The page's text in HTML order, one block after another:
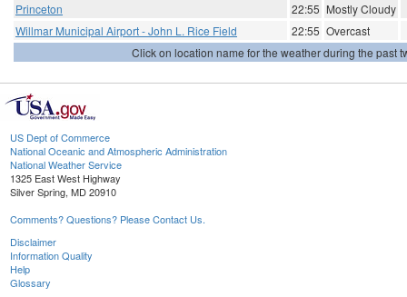
Princeton
22:55 Mostly Cloudy
Willmar Municipal Airport - John L. Rice Field
22:55 Overcast
Click on location name for the weather during the past
US Dept of Commerce
National Oceanic and Atmospheric Administration
National Weather Service
1325 East West Highway
Silver Spring, MD 20910
Comments? Questions? Please Contact Us.
Disclaimer
Information Quality
Help
Glossary